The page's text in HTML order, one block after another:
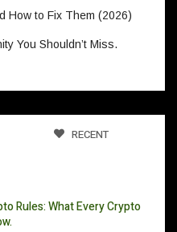
How to Fix Them (2026)
You Shouldn’t Miss.
RECENT
Rules: What Every Crypto